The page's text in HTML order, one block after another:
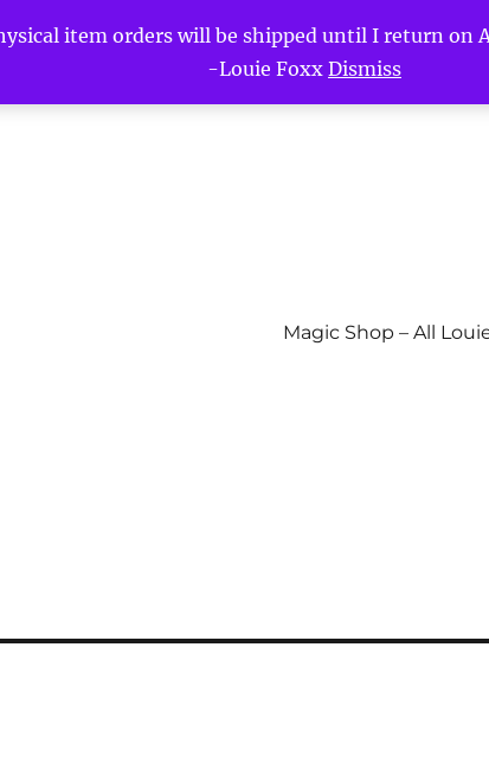
item orders will be shipped until I return
-Louie Foxx Dismiss
Magic Shop – All